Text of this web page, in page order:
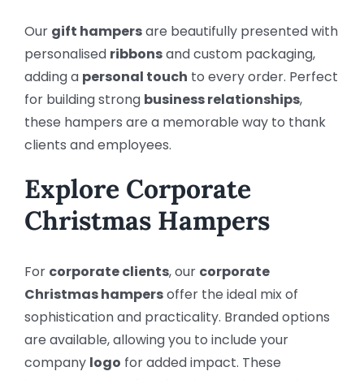
Our gift hampersare beautifully presented with
personalised ribbonsand custom packaging,
adding a personal touch to every order. Perfect
for building strong business relationships,
these hampers are a memorable way to thank
clients and employees.
Explore Corporate
Christmas Hampers
For corporate clients, our corporate
Christmas hampersoffer the ideal mix of
sophistication and practicality. Branded options
are available, allowing you to include your
company logo for added impact. These